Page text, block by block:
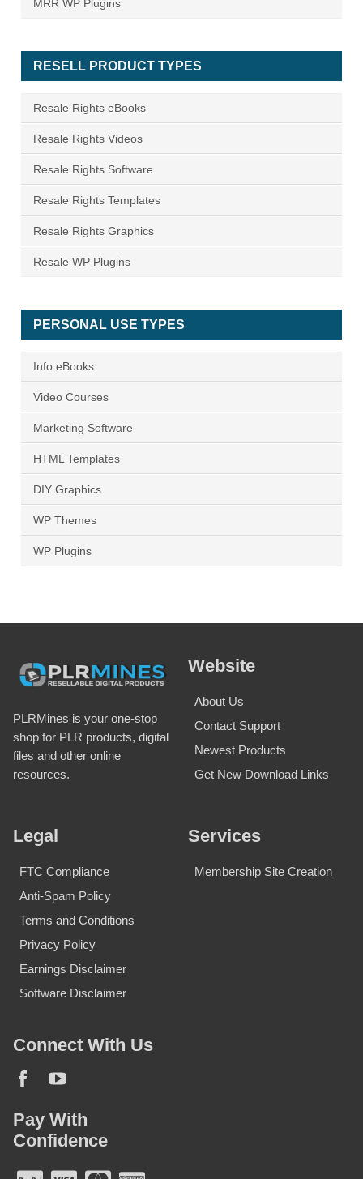
MRR WP Plugins
RESELL PRODUCT TYPES
Resale Rights eBooks
Resale Rights Videos
Resale Rights Software
Resale Rights Templates
Resale Rights Graphics
Resale WP Plugins
PERSONAL USE TYPES
Info eBooks
Video Courses
Marketing Software
HTML Templates
DIY Graphics
WP Themes
WP Plugins
PLRMines is your one-stop
shop for PLR products, digital
files and other online
resources.
Website
About Us
Contact Support
Newest Products
Get New Download Links
Legal
FTC Compliance
Anti-Spam Policy
Terms and Conditions
Privacy Policy
Earnings Disclaimer
Software Disclaimer
Services
Membership Site Creation
Connect With Us
Pay With
Confidence